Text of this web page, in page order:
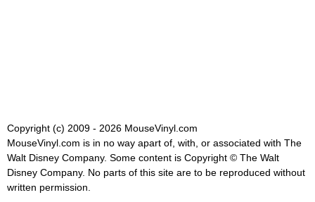
Copyright (c) 2009 - 2026 MouseVinyl.com
MouseVinyl.com is in no way apart of, with, or associated with The
Walt Disney Company. Some content is Copyright © The Walt
Disney Company. No parts of this site are to be reproduced without
written permission.